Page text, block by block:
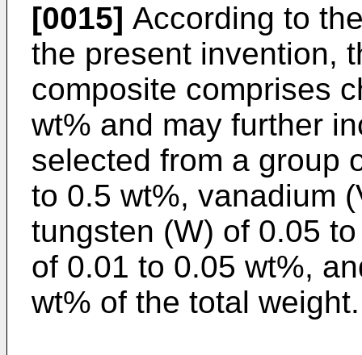
[0015] According to
the present invention,
composite comprises
wt% and may further
selected from a group
to 0.5 wt%, vanadium
tungsten (W) of 0.05
of 0.01 to 0.05 wt%,
wt% of the total weight.